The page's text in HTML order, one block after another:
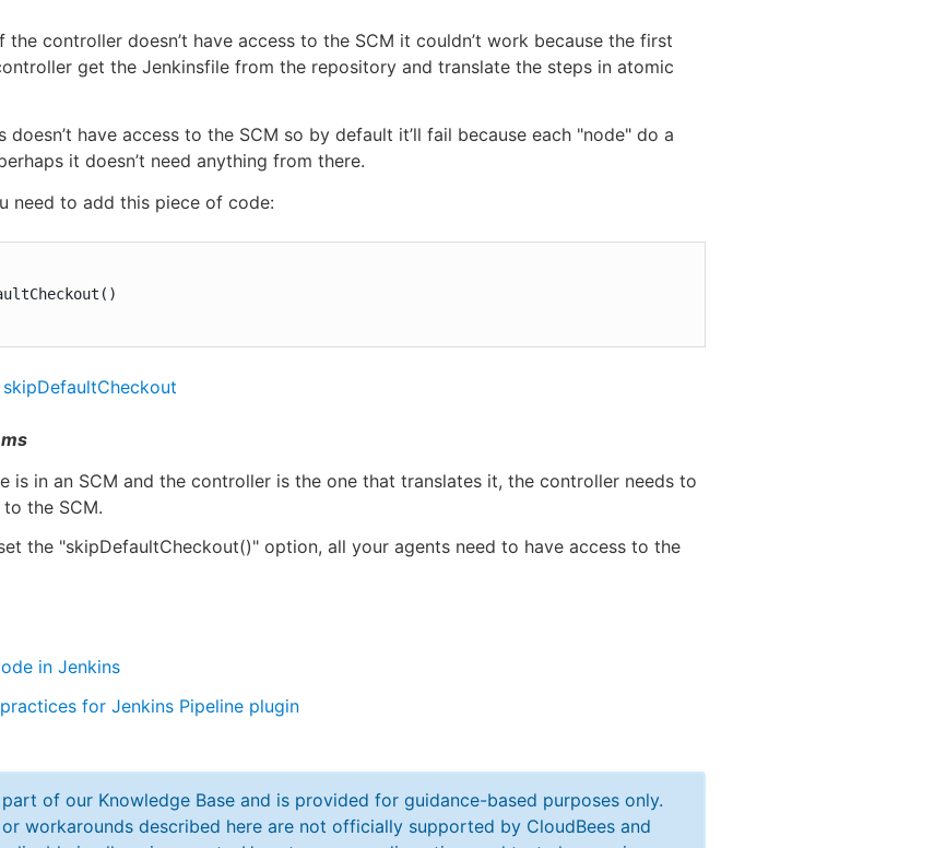
the controller doesn’t have access to the SCM it couldn’t work because the first
get the Jenkinsfile from the repository and translate the steps in atomic
doesn’t have access to the SCM so by default it’ll fail because each "node" do a
it doesn’t need anything from there.
need to add this piece of code:
is in an SCM and the controller is the one that translates it, the controller needs to
the SCM.
the "skipDefaultCheckout()" option, all your agents need to have access to the
in Jenkins
for Jenkins Pipeline plugin
of our Knowledge Base and is provided for guidance-based purposes only.
workarounds described here are not officially supported by CloudBees and